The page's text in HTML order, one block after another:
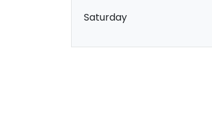
Saturday